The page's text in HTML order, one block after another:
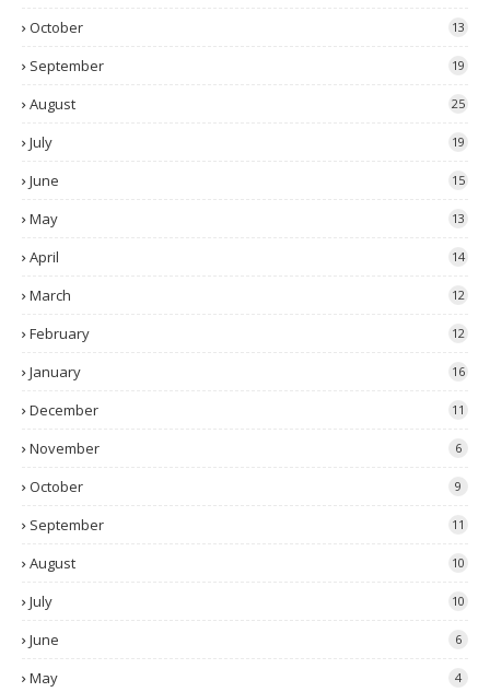
October 13
September 19
August 25
July 19
June 15
May 13
April 14
March 12
February 12
January 16
December 11
November 6
October 9
September 11
August 10
July 10
June 6
May 4